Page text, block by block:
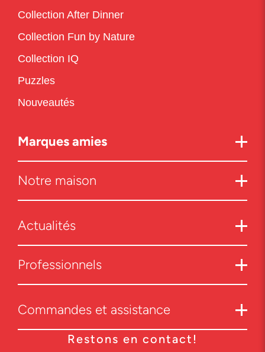
Collection After Dinner
Collection Fun by Nature
Collection IQ
Puzzles
Nouveautés
Marques amies
Notre maison
Actualités
Professionnels
Commandes et assistance
Restons en contact!